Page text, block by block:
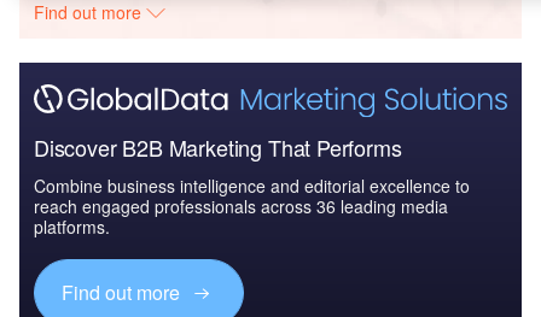
Find out more
Discover B2B Marketing That Performs
Combine business intelligence and editorial excellence to
reach engaged professionals across 36 leading media
platforms.
Find out more